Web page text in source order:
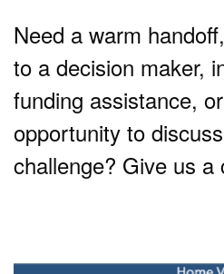
Need a warm
to a decision maker,
funding assistance,
opportunity to
challenge? Give us a